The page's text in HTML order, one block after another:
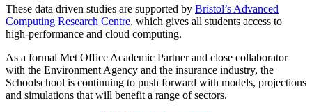
These data driven studies are supported by Bristol’s Advanced
Computing Research Centre, which gives all students access to
high-performance and cloud computing.
As a formal Met Office Academic Partner and close collaborator
with the Environment Agency and the insurance industry, the
Schoolschool is continuing to push forward with models, projections
and simulations that will benefit a range of sectors.